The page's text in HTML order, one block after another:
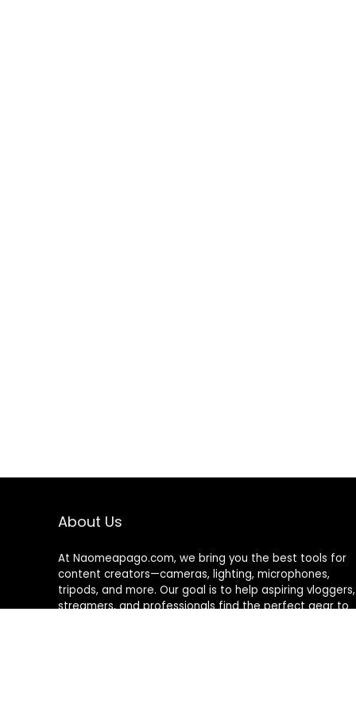
About Us
At Naomeapago.com, we bring you the best tools for
content creators—cameras, lighting, microphones,
tripods, and more. Our goal is to help aspiring vloggers,
streamers, and professionals find the perfect gear to